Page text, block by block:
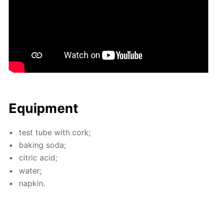
Equip­ment
test tube with cork;
bak­ing soda;
cit­ric acid;
wa­ter;
nap­kin.